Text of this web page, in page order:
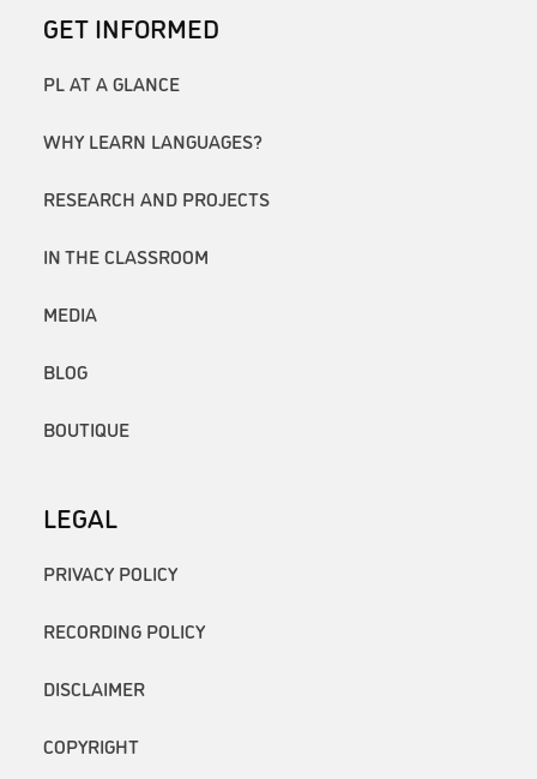
GET INFORMED
PL AT A GLANCE
WHY LEARN LANGUAGES?
RESEARCH AND PROJECTS
IN THE CLASSROOM
MEDIA
BLOG
BOUTIQUE
LEGAL
PRIVACY POLICY
RECORDING POLICY
DISCLAIMER
COPYRIGHT